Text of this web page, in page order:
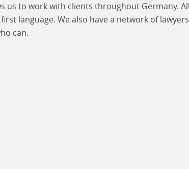
us to work with clients throughout Germany.
language. We also have a network of
can.